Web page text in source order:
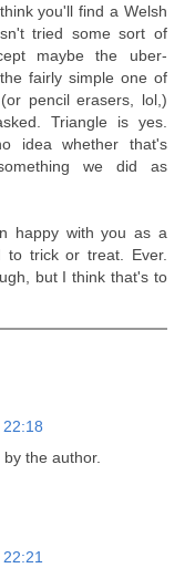
you'll find a Welsh
tried some sort of
maybe the uber-
fairly simple one of
pencil erasers, lol,)
Triangle is yes.
idea whether that's
we did as
happy with you as a
to trick or treat. Ever.
but I think that's to
the author.